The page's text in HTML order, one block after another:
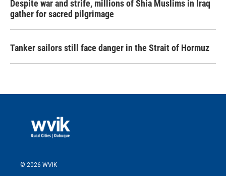
Despite war and strife, millions of Shia Muslims in Iraq
gather for sacred pilgrimage
Tanker sailors still face danger in the Strait of Hormuz
© 2026 WVIK